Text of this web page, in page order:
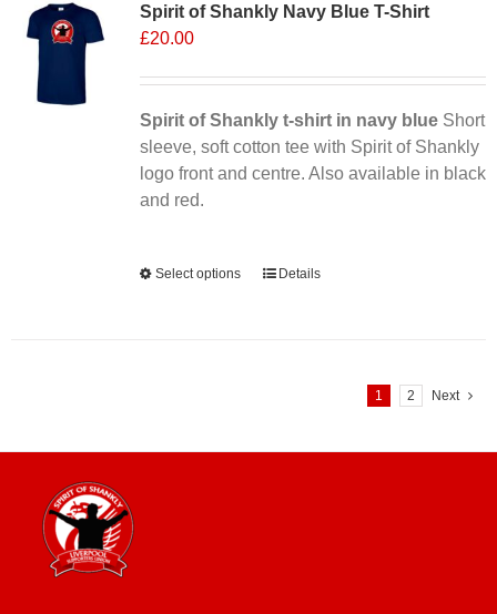
Spirit of Shankly Navy Blue T-Shirt
£20.00
Spirit of Shankly t-shirt in navy blueShort
sleeve, soft cotton tee with Spirit of Shankly
logo front and centre. Also available in black
and red.
Select options
ThisDetails
1 2 Next